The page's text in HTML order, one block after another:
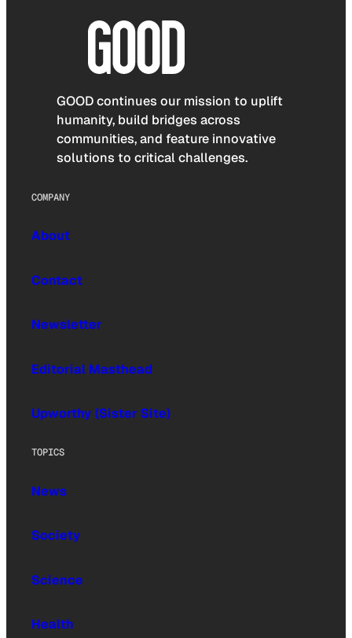
GOOD continues our mission to uplift
humanity, build bridges across
communities, and feature innovative
solutions to critical challenges.
COMPANY
About
Contact
Newsletter
Editorial Masthead
Upworthy (Sister Site)
TOPICS
News
Society
Science
Health